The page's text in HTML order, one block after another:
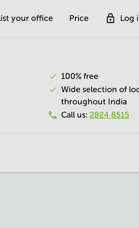
your office Price Log
100% free
Wide selection of
throughout India
Call us: 2824 8515